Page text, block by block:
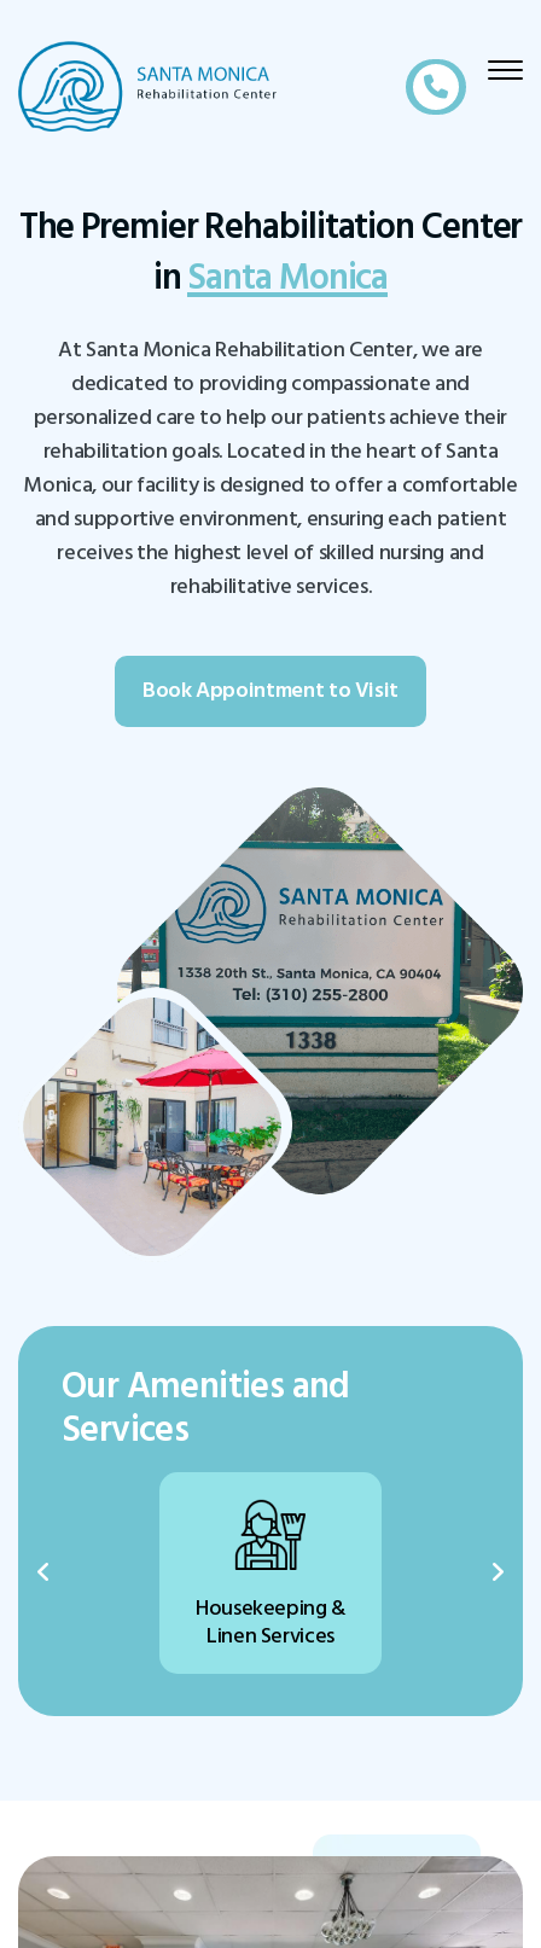
The Premier Rehabilitation Center
inSanta Monica
At Santa Monica Rehabilitation Center, we are
dedicated to providing compassionate and
personalized care to help our patients achieve their
rehabilitation goals. Located in the heart of Santa
Monica, our facility is designed to offer a comfortable
and supportive environment, ensuring each patient
receives the highest level of skilled nursing and
rehabilitative services.
Book Appointment to Visit
Our Amenities and
Services
Physical Therapy